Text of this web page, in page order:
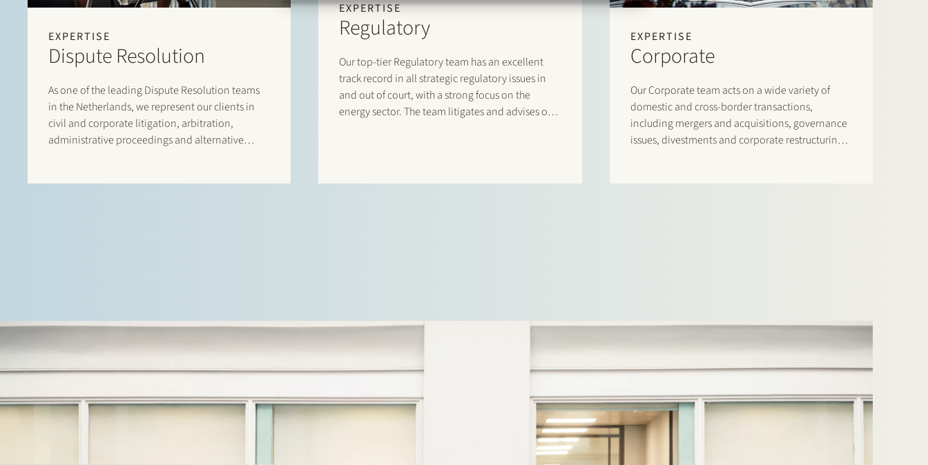
EXPERTISE
Dispute Resolution
As one of the leading Dispute Resolution teams
in the Netherlands, we represent our clients in
civil and corporate litigation, arbitration,
administrative proceedings and alternative
EXPERTISE
Regulatory
Our top-tier Regulatory team has an excellent
track record in all strategic regulatory issues in
and out of court, with a strong focus on the
energy sector. The team litigates and advises on
EXPERTISE
Corporate
Our Corporate team acts on a wide variety of
domestic and cross-border transactions,
including mergers and acquisitions, governance
issues, divestments and corporate restructurings,